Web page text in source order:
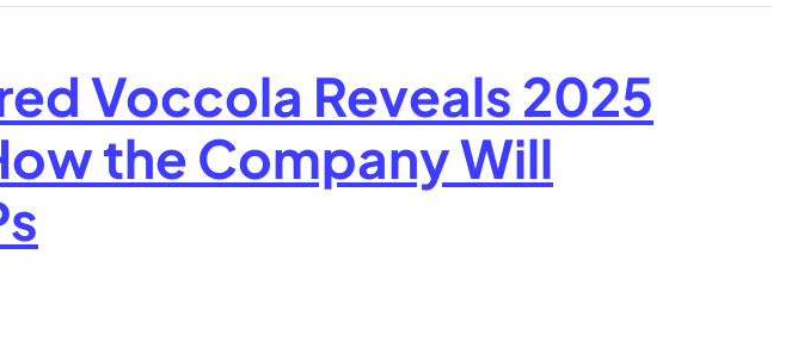
Voccola Reveals 2025
the Company Will